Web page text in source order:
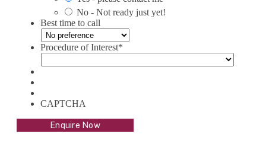
No - Not ready just yet!
Best time to call
Procedure of Interest*
CAPTCHA